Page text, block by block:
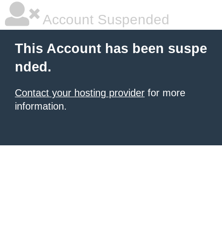
Account Suspended
This Account has been suspe
nded.
Contact your hosting provider for more
information.